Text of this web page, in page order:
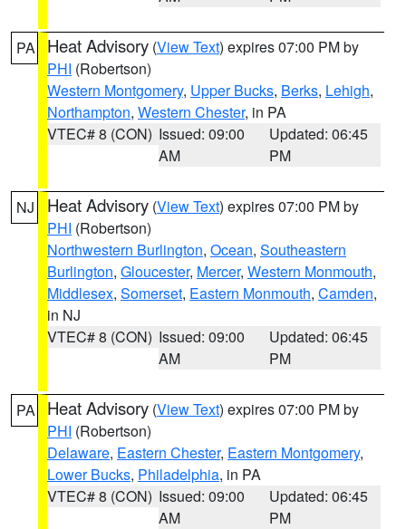
PA Heat Advisory (View Text) expires 07:00 PM by
PHI (Robertson)
Western Montgomery, Upper Bucks, Berks, Lehigh,
Northampton, Western Chester, in PA
VTEC# 8 (CON) Issued: 09:00
AM
Updated: 06:45
PM
NJ Heat Advisory (View Text) expires 07:00 PM by
PHI (Robertson)
Northwestern Burlington, Ocean, Southeastern
Burlington, Gloucester, Mercer, Western Monmouth,
Middlesex, Somerset, Eastern Monmouth, Camden,
in NJ
VTEC# 8 (CON) Issued: 09:00
AM
Updated: 06:45
PM
PA Heat Advisory (View Text) expires 07:00 PM by
PHI (Robertson)
Delaware, Eastern Chester, Eastern Montgomery,
Lower Bucks, Philadelphia, in PA
VTEC# 8 (CON) Issued: 09:00
AM
Updated: 06:45
PM